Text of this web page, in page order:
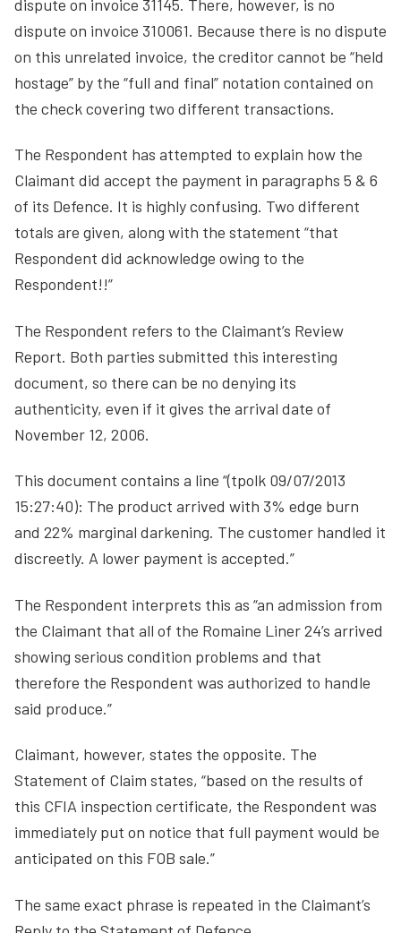
dispute on invoice 31145. There, however, is no
dispute on invoice 310061. Because there is no dispute
on this unrelated invoice, the creditor cannot be “held
hostage” by the “full and final” notation contained on
the check covering two different transactions.
The Respondent has attempted to explain how the
Claimant did accept the payment in paragraphs 5 & 6
of its Defence. It is highly confusing. Two different
totals are given, along with the statement “that
Respondent did acknowledge owing to the
Respondent!!”
The Respondent refers to the Claimant’s Review
Report. Both parties submitted this interesting
document, so there can be no denying its
authenticity, even if it gives the arrival date of
November 12, 2006.
This document contains a line “(tpolk 09/07/2013
15:27:40): The product arrived with 3% edge burn
and 22% marginal darkening. The customer handled it
discreetly. A lower payment is accepted.”
The Respondent interprets this as “an admission from
the Claimant that all of the Romaine Liner 24’s arrived
showing serious condition problems and that
therefore the Respondent was authorized to handle
said produce.”
Claimant, however, states the opposite. The
Statement of Claim states, “based on the results of
this CFIA inspection certificate, the Respondent was
immediately put on notice that full payment would be
anticipated on this FOB sale.”
The same exact phrase is repeated in the Claimant’s